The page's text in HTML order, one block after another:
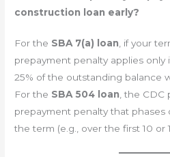
construction loan early?
For the SBA 7(a) loan, if your
prepayment penalty applies only
25% of the outstanding balance
For the SBA 504 loan, the CDC
prepayment penalty that phases
the term (e.g., over the first 10 or